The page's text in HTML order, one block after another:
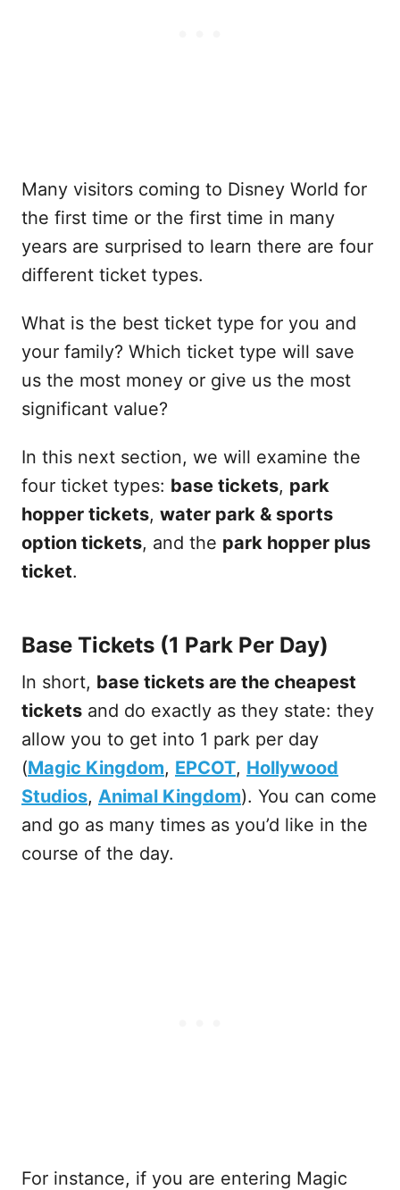
Many visitors coming to Disney World for
the first time or the first time in many
years are surprised to learn there are four
different ticket types.
What is the best ticket type for you and
your family? Which ticket type will save
us the most money or give us the most
significant value?
In this next section, we will examine the
four ticket types: base tickets, park
hopper tickets, water park & sports
option tickets, and the park hopper plus
ticket.
Base Tickets (1 Park Per Day)
In short, base tickets are the cheapest
tickets and do exactly as they state: they
allow you to get into 1 park per day
(Magic Kingdom, EPCOT, Hollywood
Studios, Animal Kingdom). You can come
and go as many times as you’d like in the
course of the day.
For instance, if you are entering Magic